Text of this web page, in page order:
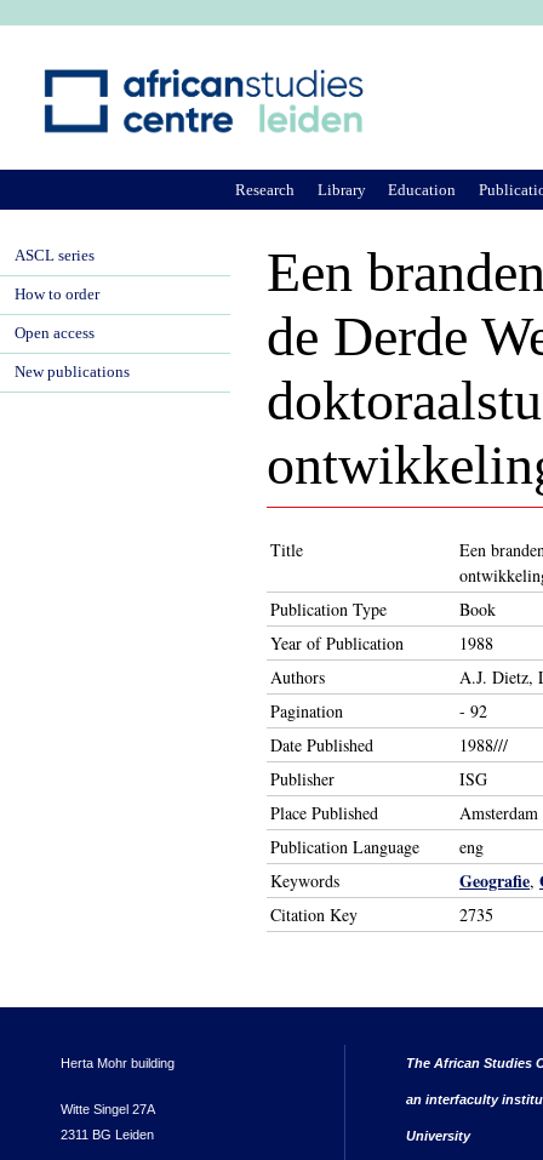
Een
de Derde
Title
Een
Publication Type
Book
Year of Publication
1988
Authors
A.J. Dietz,
Pagination
- 92
Date Published
1988///
Publisher
ISG
Place Published
Amsterdam
Publication Language
eng
Keywords
Geografie,
Citation Key 2735
Research Library Education
ASCL series
How to order
Open access
New publications
Herta Mohr building
Witte Singel 27A
2311 BG Leiden
The African Studies
an interfaculty
University